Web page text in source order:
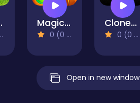
Magic Flow
0 (0 Reviews)
CloneUp - Stack Yourself
0 (0 Reviews)
Open in new window